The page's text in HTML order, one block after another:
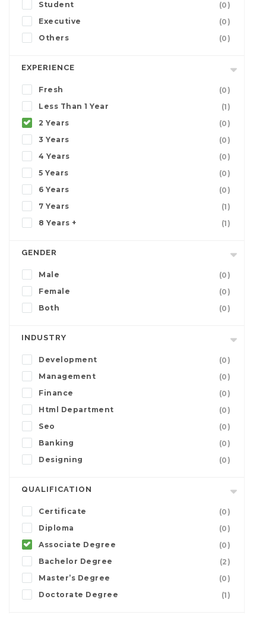
Student
(0)
Executive
(0)
Others
(0)
EXPERIENCE
Fresh
(0)
Less Than 1 Year
(1)
2 Years
(0)
3 Years
(0)
4 Years
(0)
5 Years
(0)
6 Years
(0)
7 Years
(1)
8 Years +
(1)
GENDER
Male
(0)
Female
(0)
Both
(0)
INDUSTRY
Development
(0)
Management
(0)
Finance
(0)
Html Department
(0)
Seo
(0)
Banking
(0)
Designing
(0)
QUALIFICATION
Certificate
(0)
Diploma
(0)
Associate Degree
(0)
Bachelor Degree
(2)
Master’s Degree
(0)
Doctorate Degree
(1)